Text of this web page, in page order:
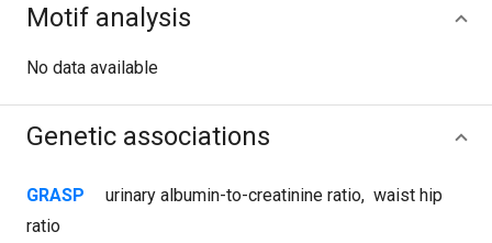
Motif analysis
No data available
Genetic associations
GRASP urinary albumin-to-creatinine ratio, waist hip
ratio